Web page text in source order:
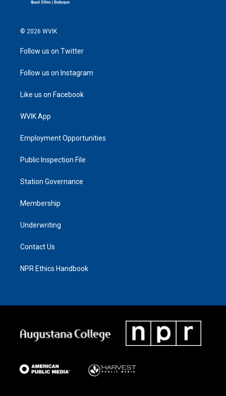
© 2026 WVIK
Follow us on Twitter
Follow us on Instagram
Like us on Facebook
WVIK App
Employment Opportunities
Public Inspection File
Station Governance
Membership
Underwriting
Contact Us
NPR Ethics Handbook